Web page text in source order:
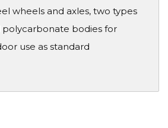
wheels and axles, two types
polycarbonate bodies for
use as standard